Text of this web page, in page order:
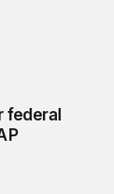
federal